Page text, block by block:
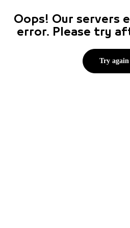
Oops! Our servers
error. Please try
Try again